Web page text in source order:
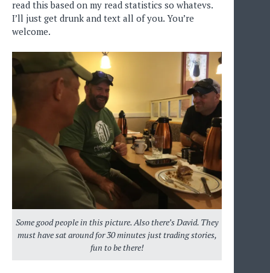
read this based on my read statistics so whatevs.
I’ll just get drunk and text all of you. You’re
welcome.
Some good people in this picture. Also there’s David. They
must have sat around for 30 minutes just trading stories,
fun to be there!